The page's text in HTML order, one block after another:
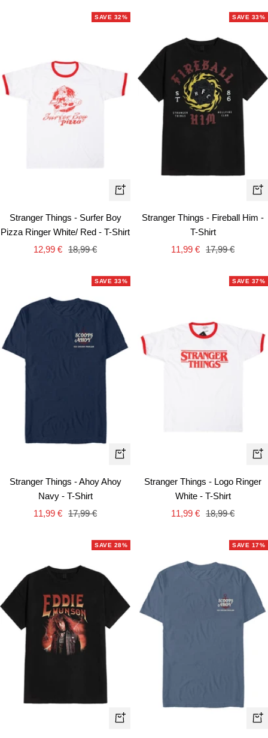
SAVE 32%
Quick
Stranger Things - Surfer Boy
Pizza Ringer White/ Red - T-Shirt
Sale
12,99 € Regular
18,99 €
SAVE 33%
Stranger Things - Fireball Him -
T-Shirt
Sale
11,99 € Regular
17,99 €
SAVE 33%
Quick
Stranger Things - Ahoy Ahoy
Navy - T-Shirt
Sale
11,99 € Regular
17,99 €
SAVE 37%
Stranger Things - Logo Ringer
White - T-Shirt
Sale
11,99 € Regular
18,99 €
SAVE 28%
Quick
SAVE 17%